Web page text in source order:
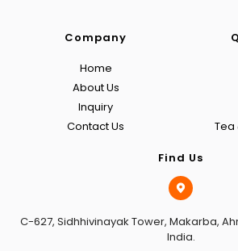
Company
Home
About Us
Inquiry
Contact Us
Tea
Find Us
C-627, Sidhhivinayak Tower, Makarba,
India.